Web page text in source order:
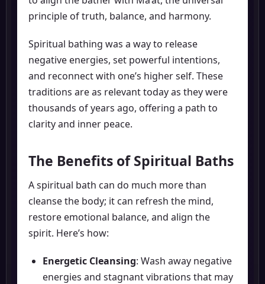
principle of truth, balance, and harmony.
Spiritual bathing was a way to release
negative energies, set powerful intentions,
and reconnect with one’s higher self. These
traditions are as relevant today as they were
thousands of years ago, offering a path to
clarity and inner peace.
The Benefits of Spiritual Baths
A spiritual bath can do much more than
cleanse the body; it can refresh the mind,
restore emotional balance, and align the
spirit. Here’s how:
Energetic Cleansing: Wash away negative
energies and stagnant vibrations that may